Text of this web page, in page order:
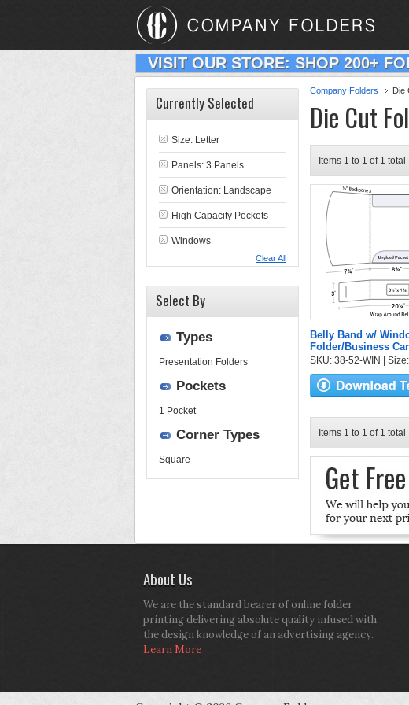
VISIT OUR STORE: SHOP 200+
Company Folders Die
Die Cut
Items 1 to 1 of 1 total
Belly Band w/
Folder/Business
SKU: 38-52-WIN |
Items 1 to 1 of 1 total
Currently Selected
Size: Letter
Panels: 3 Panels
Orientation: Landscape
High Capacity Pockets
Windows
Clear All
Select By
Types
Presentation Folders
Pockets
1 Pocket
Corner Types
Square
About Us
We are the standard bearer of online folder
printing delivering absolute quality infused with
the design knowledge of an advertising agency.
Learn More